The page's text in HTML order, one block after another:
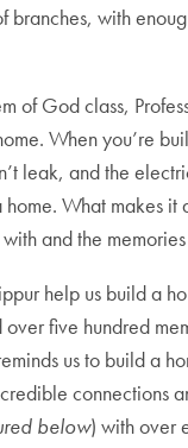
branches, with
of God class,
When you’re
leak, and the
What makes it
and the
help us build a
five hundred
us to build a
connections
below) with over